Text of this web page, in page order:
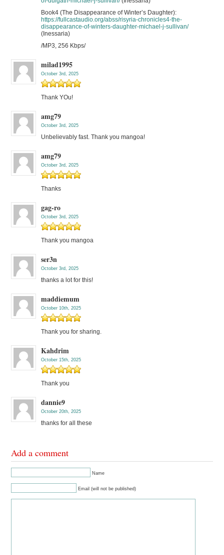
Book4 (The Disappearance of Winter’s Daughter):
https://fullcastaudio.org/abss/risyria-chronicles4-the-
disappearance-of-winters-daughter-michael-j-sullivan/
(Inessaria)
/MP3, 256 Kbps/
milad1995
October 3rd, 2025
Thank YOu!
amg79
October 3rd, 2025
Unbelievably fast. Thank you mangoa!
amg79
October 3rd, 2025
Thanks
gag-ro
October 3rd, 2025
Thank you mangoa
ser3n
October 3rd, 2025
thanks a lot for this!
maddiemum
October 10th, 2025
Thank you for sharing.
Kahdrim
October 15th, 2025
Thank you
dannie9
October 20th, 2025
thanks for all these
Add a comment
Name
Email (will not be published)